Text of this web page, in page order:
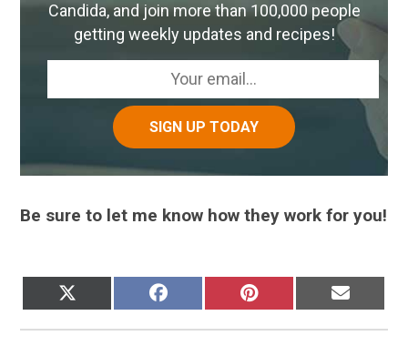
Candida, and join more than 100,000 people
getting weekly updates and recipes!
Be sure to let me know how they work for you!
(TWITTER)
FACEBOOK PINTEREST